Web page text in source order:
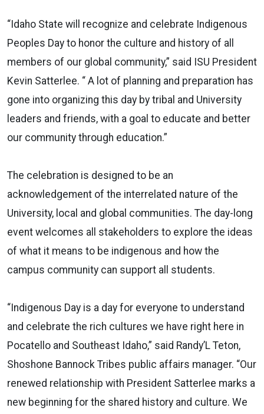
“Idaho State will recognize and celebrate Indigenous
Peoples Day to honor the culture and history of all
members of our global community,” said ISU President
Kevin Satterlee. “ A lot of planning and preparation has
gone into organizing this day by tribal and University
leaders and friends, with a goal to educate and better
our community through education.”
The celebration is designed to be an
acknowledgement of the interrelated nature of the
University, local and global communities. The day-long
event welcomes all stakeholders to explore the ideas
of what it means to be indigenous and how the
campus community can support all students.
“Indigenous Day is a day for everyone to understand
and celebrate the rich cultures we have right here in
Pocatello and Southeast Idaho,” said Randy’L Teton,
Shoshone Bannock Tribes public affairs manager. “Our
renewed relationship with President Satterlee marks a
new beginning for the shared history and culture. We